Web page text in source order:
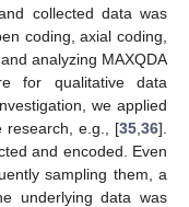
collected data was
coding, axial coding,
analyzing MAXQDA
for qualitative data
we applied
research, e.g., [35 36].
and encoded. Even
sampling them, a
underlying data was